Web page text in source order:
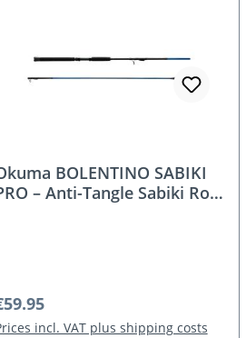
BOLENTINO SABIKI
– Anti-Tangle Sabiki Rod
price:
incl. VAT plus shipping costs